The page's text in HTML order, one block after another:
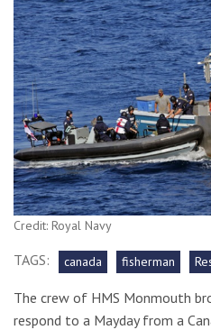
Credit: Royal Navy
TAGS: canada fisherman
The crew of HMS Monmouth
respond to a Mayday from a